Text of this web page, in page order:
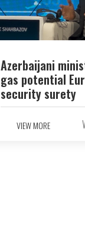
Azerbaijani
gas potential
security surety
VIEW MORE